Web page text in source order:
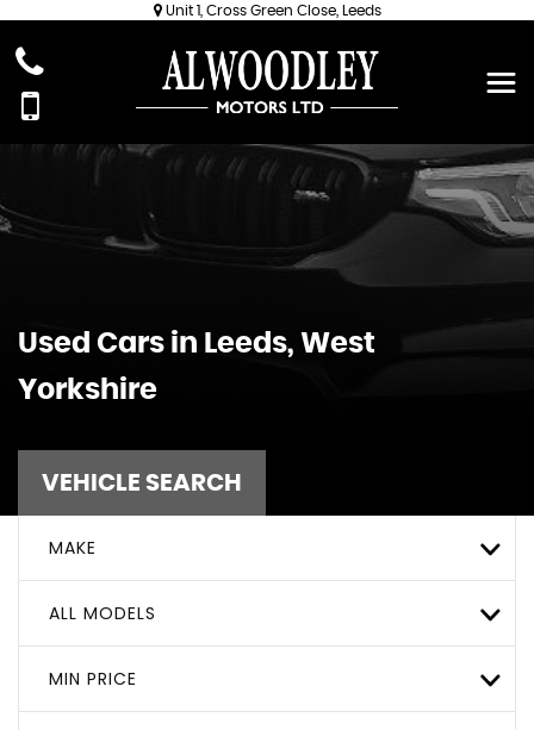
Unit 1, Cross Green Close, Leeds
Used Cars in Leeds, West
Yorkshire
VEHICLE SEARCH
MAKE
ALL MODELS
MIN PRICE